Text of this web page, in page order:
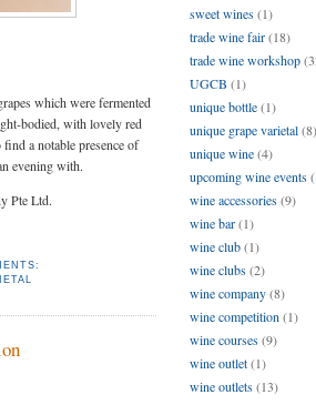
which were fermented
bodied, with lovely red
a notable presence of
evening with.
Pte Ltd.
sweet wines(1)
trade wine fair(18)
trade wine workshop
UGCB (1)
unique bottle(1)
unique grape varietal(8)
unique wine(4)
upcoming wine events
wine accessories(9)
wine bar(1)
wine club(1)
wine clubs(2)
wine company(8)
wine competition (1)
wine courses(9)
wine outlet(1)
wine outlets(13)